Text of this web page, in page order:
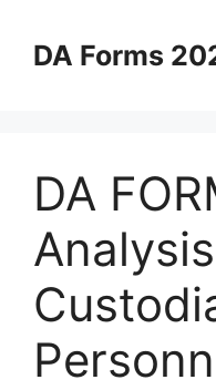
contentDA Forms
DA